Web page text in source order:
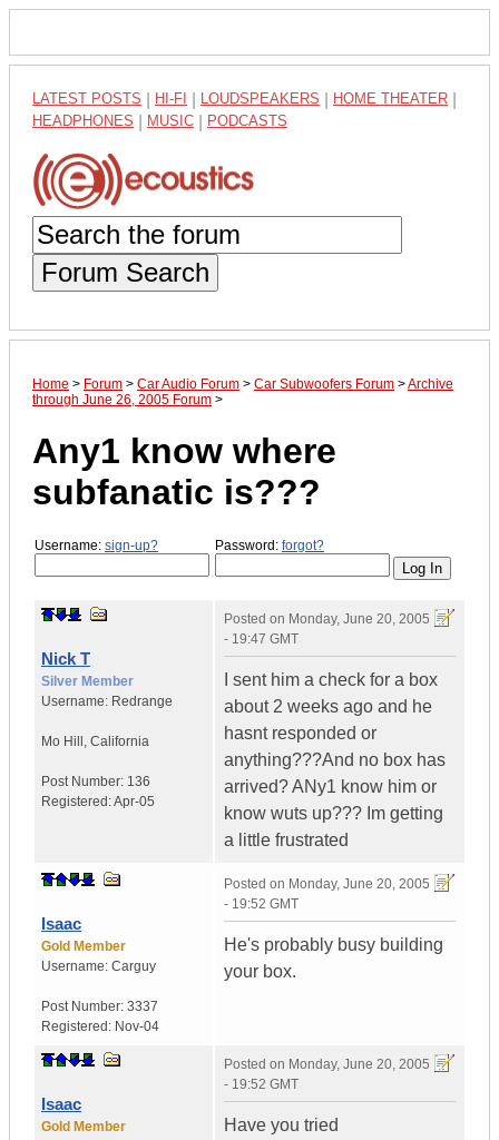
LATEST POSTS HI-FI LOUDSPEAKERS HOME THEATER
HEADPHONES MUSIC PODCASTS
Forum Search
Home > Forum > Car Audio Forum > Car Subwoofers Forum >Archive
through June 26, 2005 Forum >
Any1 know where
subfanatic is???
Username: sign-up? Password: forgot?
Nick T
Silver Member
Username: Redrange
Mo Hill , California
Post Number: 136
Registered:Apr-05
Posted on Monday, June 20, 2005
- 19:47 GMT
I sent him a check for a box
about 2 weeks ago and he
hasnt responded or
anything???And no box has
arrived? ANy1 know him or
know wuts up??? Im getting
a little frustrated
Isaac
Gold Member
Username: Carguy
Post Number: 3337
Registered: Nov-04
Posted on Monday, June 20, 2005
- 19:52 GMT
He's probably busy building
your box.
Isaac
Gold Member
Posted on Monday, June 20, 2005
- 19:52 GMT
Have you tried